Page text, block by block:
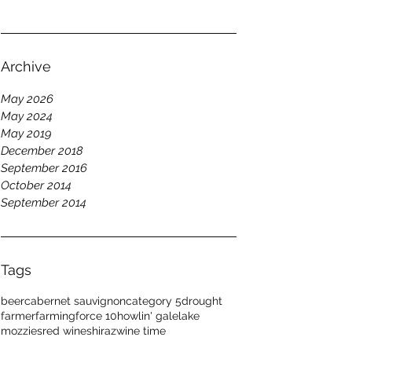
Archive
May 2026
May 2024
May 2019
December 2018
September 2016
October 2014
September 2014
Tags
beercabernet sauvignoncategory 5drought
farmerfarmingforce 10howlin' galelake
mozziesred wineshirazwine time